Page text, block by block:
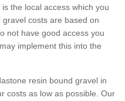
the local access which you
costs are based on
not have good access you
implement this into the
resin bound gravel in
costs as low as possible. Our